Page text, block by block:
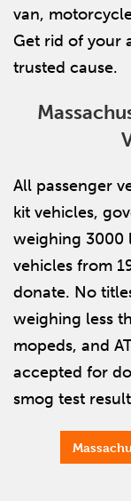
van,
Get rid of your
trusted cause.
All passenger
kit vehicles,
weighing 3000
vehicles from
donate. No
weighing less
mopeds, and
accepted for
smog test